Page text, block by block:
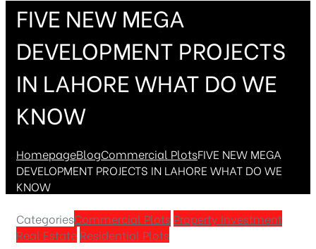
FIVE NEW MEGA
DEVELOPMENT PROJECTS
IN LAHORE WHAT DO WE
KNOW
HomepageBlogCommercial PlotsFIVE NEW MEGA
DEVELOPMENT PROJECTS IN LAHORE WHAT DO WE
KNOW
CategoriesCommercial Plots Property Investment
Real Estate Residential Plots